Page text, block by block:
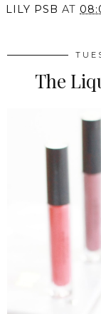
LILY PSB AT
The